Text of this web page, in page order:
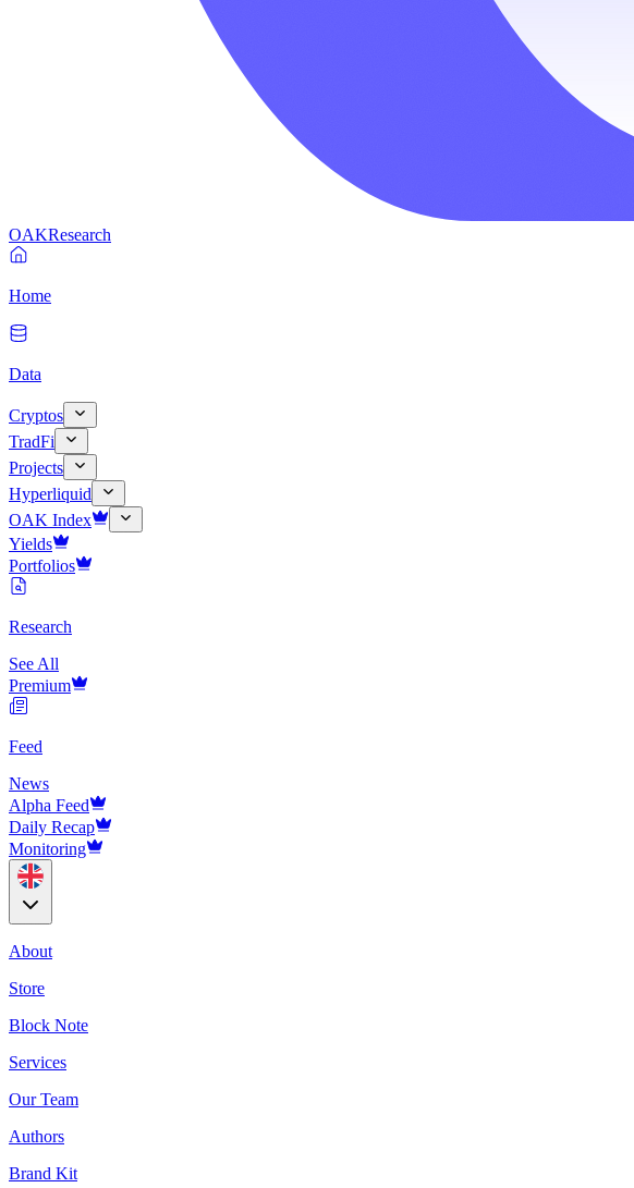
OAKResearch
Home
Data
Cryptos
TradFi
Projects
Hyperliquid
OAK Index
Yields
Portfolios
Research
See All
Premium
Feed
News
Alpha Feed
Daily Recap
Monitoring
About
Store
Block Note
Services
Our Team
Authors
Brand Kit